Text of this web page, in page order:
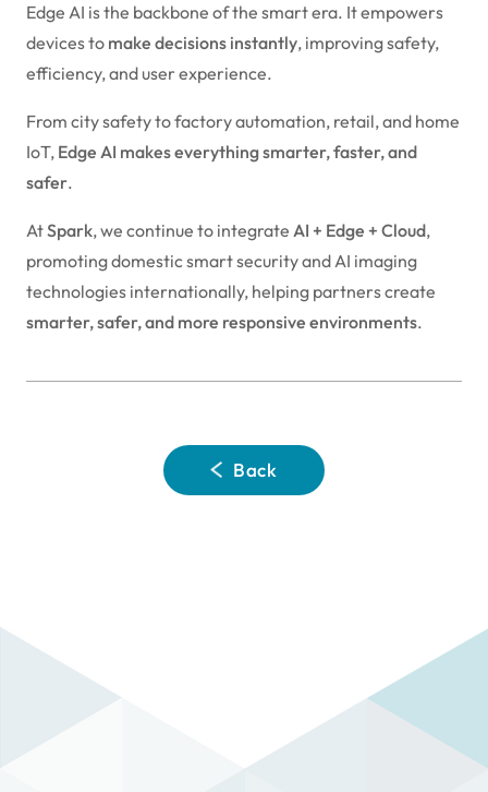
Edge AI is the backbone of the smart era. It empowers
devices to make decisions instantly, improving safety,
efficiency, and user experience.
From city safety to factory automation, retail, and home
IoT, Edge AI makes everything smarter, faster, and
safer.
AtSpark, we continue to integrate AI + Edge + Cloud,
promoting domestic smart security and AI imaging
technologies internationally, helping partners create
smarter, safer, and more responsive environments.
Back